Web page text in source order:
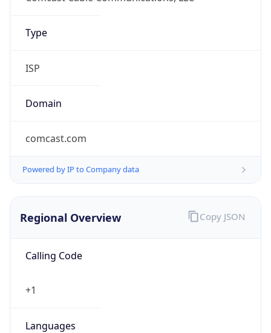
Type
ISP
Domain
comcast.com
Powered by IP to Company data
Regional Overview
Calling Code
+1
Languages
Copy JSON